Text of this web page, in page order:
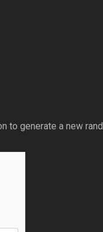
to generate a new